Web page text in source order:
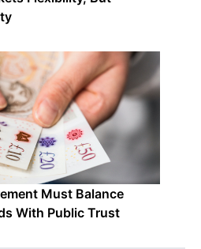
Must Balance
With Public Trust